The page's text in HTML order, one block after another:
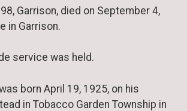
Garrison, died on September 4,
in Garrison.
service was held.
born April 19, 1925, on his
in Tobacco Garden Township in